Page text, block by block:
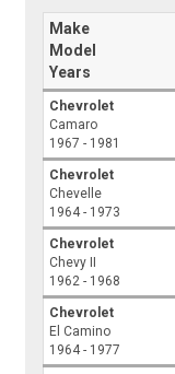
Make
Model
Years
Chevrolet
Camaro
1967 - 1981
Chevrolet
Chevelle
1964 - 1973
Chevrolet
Chevy II
1962 - 1968
Chevrolet
El Camino
1964 - 1977